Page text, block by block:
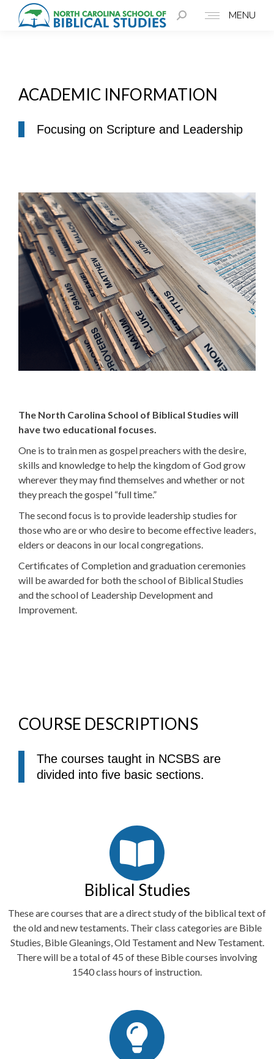
MENU
ACADEMIC INFORMATION
Focusing on Scripture and Leadership
The North Carolina School of Biblical Studies will
have two educational focuses.
One is to train men as gospel preachers with the desire,
skills and knowledge to help the kingdom of God grow
wherever they may find themselves and whether or not
they preach the gospel “full time.”
The second focus is to provide leadership studies for
those who are or who desire to become effective leaders,
elders or deacons in our local congregations.
Certificates of Completion and graduation ceremonies
will be awarded for both the school of Biblical Studies
and the school of Leadership Development and
Improvement.
COURSE DESCRIPTIONS
The courses taught in NCSBS are
divided into five basic sections.
Biblical Studies
These are courses that are a direct study of the biblical text of
the old and new testaments. Their class categories are Bible
Studies, Bible Gleanings, Old Testament and New Testament.
There will be a total of 45 of these Bible courses involving
1540 class hours of instruction.